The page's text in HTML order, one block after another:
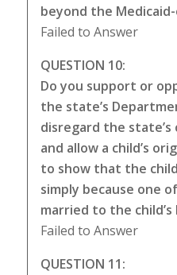
beyond the
Failed to Answer
QUESTION 10:
Do you support or
the state’s
disregard the
and allow a child’s
to show that the
simply because one
married to the
Failed to Answer
QUESTION 11: